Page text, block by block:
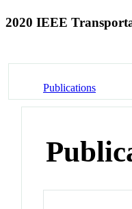
2020 IEEE
Publications